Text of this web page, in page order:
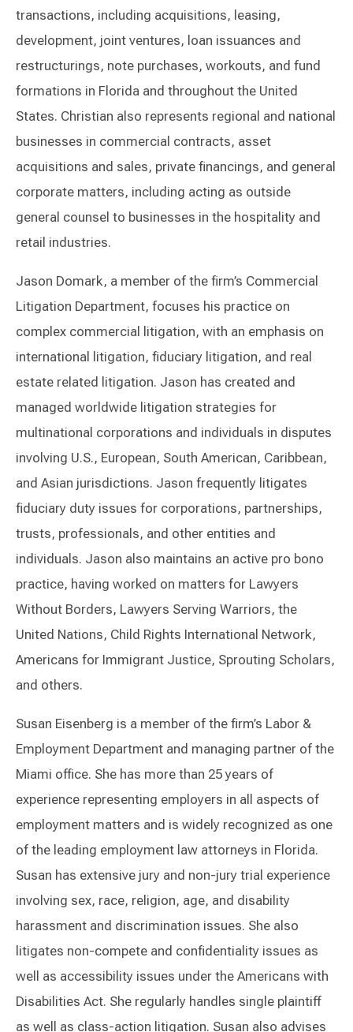
transactions, including acquisitions, leasing,
development, joint ventures, loan issuances and
restructurings, note purchases, workouts, and fund
formations in Florida and throughout the United
States. Christian also represents regional and national
businesses in commercial contracts, asset
acquisitions and sales, private financings, and general
corporate matters, including acting as outside
general counsel to businesses in the hospitality and
retail industries.
Jason Domark, a member of the firm’s Commercial
Litigation Department, focuses his practice on
complex commercial litigation, with an emphasis on
international litigation, fiduciary litigation, and real
estate related litigation. Jason has created and
managed worldwide litigation strategies for
multinational corporations and individuals in disputes
involving U.S., European, South American, Caribbean,
and Asian jurisdictions. Jason frequently litigates
fiduciary duty issues for corporations, partnerships,
trusts, professionals, and other entities and
individuals. Jason also maintains an active pro bono
practice, having worked on matters for Lawyers
Without Borders, Lawyers Serving Warriors, the
United Nations, Child Rights International Network,
Americans for Immigrant Justice, Sprouting Scholars,
and others.
Susan Eisenberg is a member of the firm’s Labor &
Employment Department and managing partner of the
Miami office. She has more than 25 years of
experience representing employers in all aspects of
employment matters and is widely recognized as one
of the leading employment law attorneys in Florida.
Susan has extensive jury and non-jury trial experience
involving sex, race, religion, age, and disability
harassment and discrimination issues. She also
litigates non-compete and confidentiality issues as
well as accessibility issues under the Americans with
Disabilities Act. She regularly handles single plaintiff
as well as class-action litigation. Susan also advises